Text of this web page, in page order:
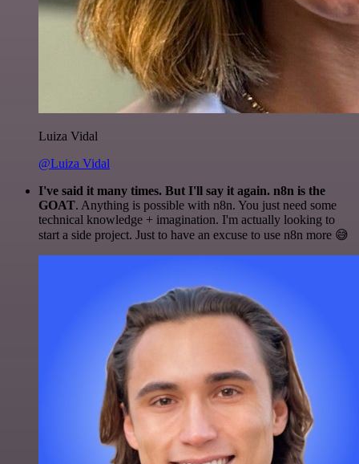
Luiza Vidal
@Luiza Vidal
I've said it many times. But I'll say it again. n8n is the
GOAT. Anything is possible with n8n. You just need some
technical knowledge + imagination. I'm actually looking to
start a side project. Just to have an excuse to use n8n more 😅